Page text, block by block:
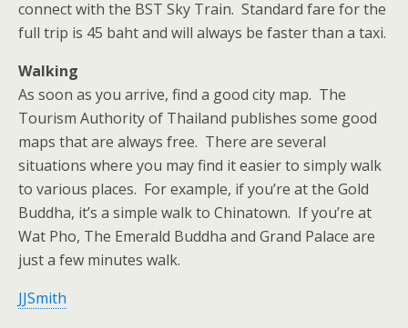
connect with the BST Sky Train. Standard fare for the
full trip is 45 baht and will always be faster than a taxi.
Walking
As soon as you arrive, find a good city map. The
Tourism Authority of Thailand publishes some good
maps that are always free. There are several
situations where you may find it easier to simply walk
to various places. For example, if you’re at the Gold
Buddha, it’s a simple walk to Chinatown. If you’re at
Wat Pho, The Emerald Buddha and Grand Palace are
just a few minutes walk.
JJSmith